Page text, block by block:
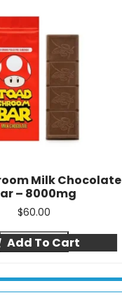
Milk Chocolate
– 8000mg
$60.00
Add To Cart
Quick view